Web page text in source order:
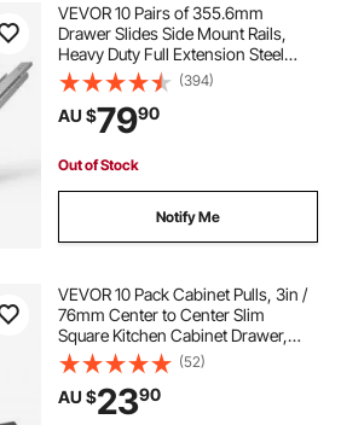
VEVOR 10 Pairs of 355.6mm
Drawer Slides Side Mount Rails,
Heavy Duty Full Extension Steel
Track, Soft-Close Noiseless Guide
Glides Cabinet Kitchen Runners
with Ball Bearing, 100 Lbs Load
Capacity
(394)
AU $7990
Out of Stock
Notify Me
VEVOR 10 Pack Cabinet Pulls, 3in /
76mm Center to Center Slim
Square Kitchen Cabinet Drawer,
Stainless Steel Modern Kitchen
Cupboard Door Handles for Kitchen
Bathroom Bar Hardware Matte
(52)
AU $2390